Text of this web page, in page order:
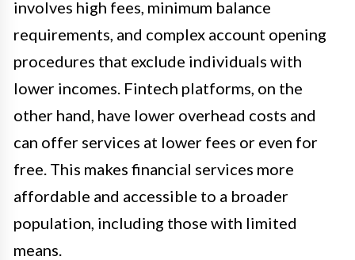
involves high fees, minimum balance
requirements, and complex account opening
procedures that exclude individuals with
lower incomes. Fintech platforms, on the
other hand, have lower overhead costs and
can offer services at lower fees or even for
free. This makes financial services more
affordable and accessible to a broader
population, including those with limited
means.